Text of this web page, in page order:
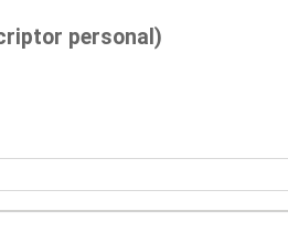
personal)